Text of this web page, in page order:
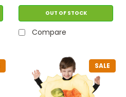
OUT OF STOCK
Compare
SALE